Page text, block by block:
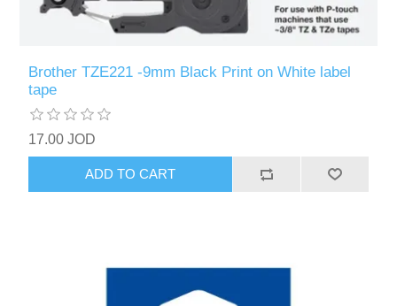
Brother TZE221 -9mm Black Print on White label
tape
17.00 JOD
ADD TO CART